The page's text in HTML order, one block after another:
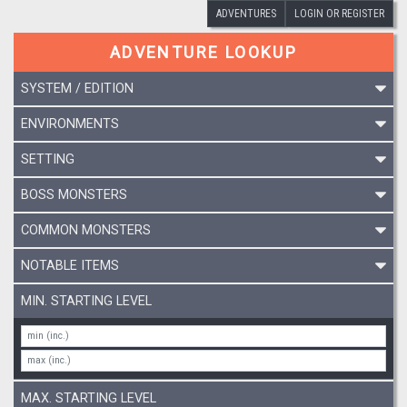
ADVENTURES LOGIN OR REGISTER
ADVENTURE LOOKUP
SYSTEM / EDITION
ENVIRONMENTS
SETTING
BOSS MONSTERS
COMMON MONSTERS
NOTABLE ITEMS
MIN. STARTING LEVEL
MAX. STARTING LEVEL